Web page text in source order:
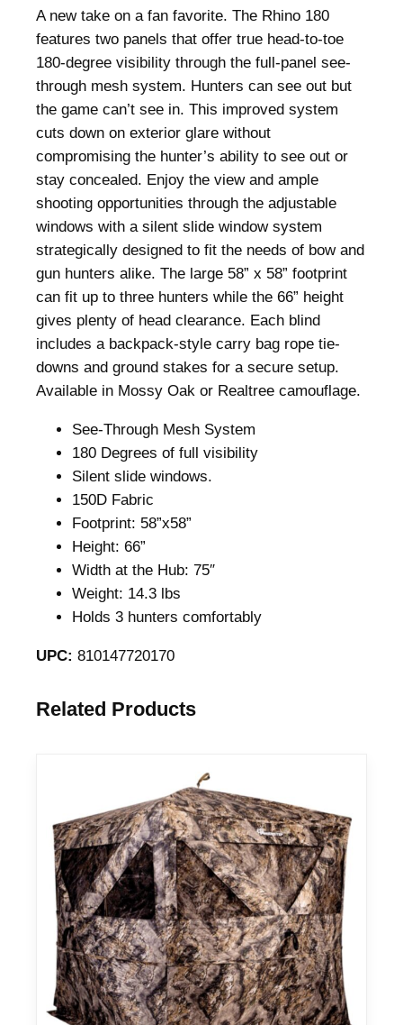
8
0
G
r
o
u
n
d
B
l
i
n
d
R
e
a
n
i
A new take on a fan favorite. The Rhino 180
features two panels that offer true head-to-toe
180-degree visibility through the full-panel see-
through mesh system. Hunters can see out but
the game can’t see in. This improved system
cuts down on exterior glare without
compromising the hunter’s ability to see out or
stay concealed. Enjoy the view and ample
shooting opportunities through the adjustable
windows with a silent slide window system
strategically designed to fit the needs of bow and
gun hunters alike. The large 58” x 58” footprint
can fit up to three hunters while the 66” height
gives plenty of head clearance. Each blind
includes a backpack-style carry bag rope tie-
downs and ground stakes for a secure setup.
Available in Mossy Oak or Realtree camouflage.
See-Through Mesh System
180 Degrees of full visibility
Silent slide windows.
150D Fabric
Footprint: 58”x58”
Height: 66”
Width at the Hub: 75″
Weight: 14.3 lbs
Holds 3 hunters comfortably
UPC: 810147720170
Related Products